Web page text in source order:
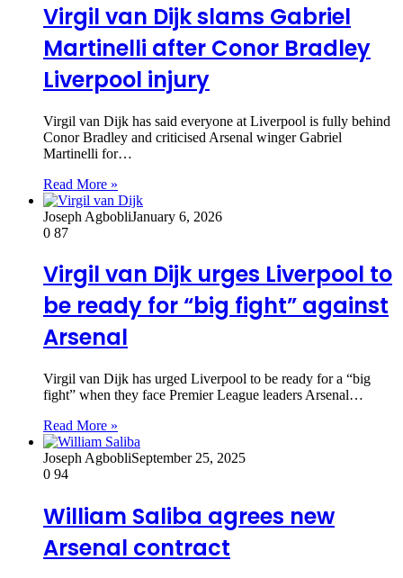
Virgil van Dijk slams Gabriel
Martinelli after Conor Bradley
Liverpool injury
Virgil van Dijk has said everyone at Liverpool is fully behind
Conor Bradley and criticised Arsenal winger Gabriel
Martinelli for…
Read More »
Joseph AgbobliJanuary 6, 2026
0 87
Virgil van Dijk urges Liverpool to
be ready for “big fight” against
Arsenal
Virgil van Dijk has urged Liverpool to be ready for a “big
fight” when they face Premier League leaders Arsenal…
Read More »
Joseph AgbobliSeptember 25, 2025
0 94
William Saliba agrees new
Arsenal contract